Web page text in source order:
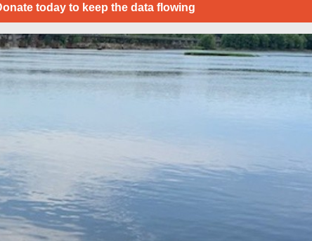
today to keep the data flowing